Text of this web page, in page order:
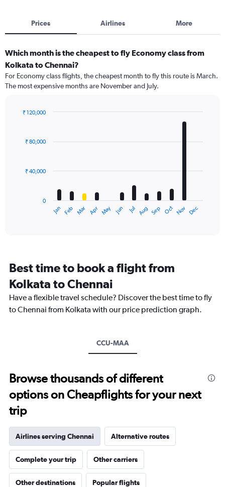
Prices Airlines More
Which month is the cheapest to fly Economy class from
Kolkata to Chennai?
For Economy class flights, the cheapest month to fly this route is March.
The most expensive months are November and July.
with
The
categories.
The
chart
has
1
to
120000.
Jan Feb Mar Apr May Jun Jul Aug Sep Oct Nov Dec
0
₹ 40,000
₹ 80,000
₹ 120,000
Best time to book a flight from
Kolkata to Chennai
Have a flexible travel schedule? Discover the best time to fly
to Chennai from Kolkata with our price prediction graph.
CCU-MAA
Browse thousands of different
options on Cheapflights for your next
trip
Airlines serving Chennai Alternative routes
Complete your trip Other carriers
Other destinations Popular flights